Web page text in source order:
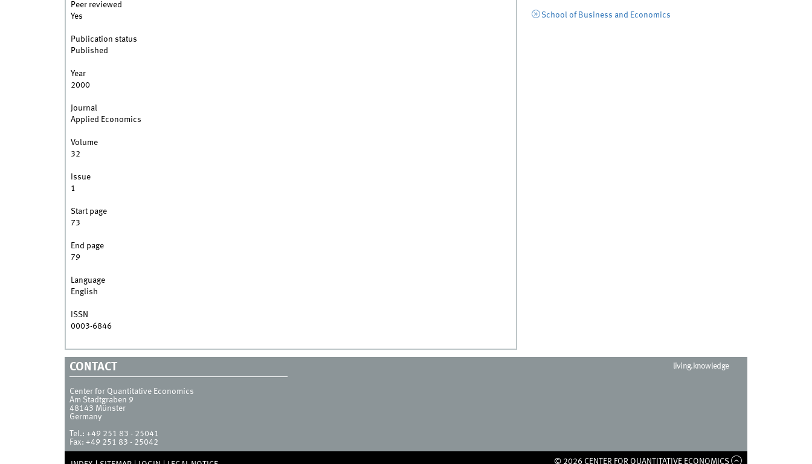
Peer reviewed
Yes
Publication status
Published
Year
2000
Journal
Applied Economics
Volume
32
Issue
1
Start page
73
End page
79
Language
English
ISSN
0003-6846
School of Business and Economics
CONTACT
Center for Quantitative Economics
Am Stadtgraben 9
48143 Münster
Germany
Tel.: +49 251 83 - 25041
Fax: +49 251 83 - 25042
living.knowledge
© 2026 CENTER FOR QUANTITATIVE ECONOMICS